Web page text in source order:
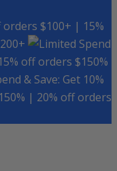
orders $100+ | 15%
Spend
off orders $150%
& Save: Get 10%
| 20% off orders